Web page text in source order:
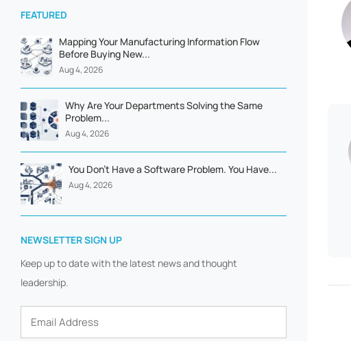
FEATURED
Mapping Your Manufacturing Information Flow
Before Buying New...
Aug 4, 2026
Why Are Your Departments Solving the Same
Problem...
Aug 4, 2026
You Don't Have a Software Problem. You Have...
Aug 4, 2026
NEWSLETTER SIGN UP
Keep up to date with the latest news and thought
leadership.
Address